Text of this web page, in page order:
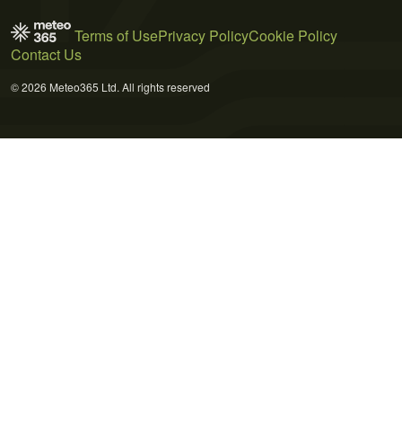
Terms of UsePrivacy PolicyCookie Policy
Contact Us
© 2026 Meteo365 Ltd. All rights reserved